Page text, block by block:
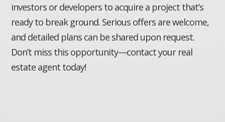
investors or developers to acquire a project that’s
ready to break ground. Serious offers are welcome,
and detailed plans can be shared upon request.
Don’t miss this opportunity—contact your real
estate agent today!